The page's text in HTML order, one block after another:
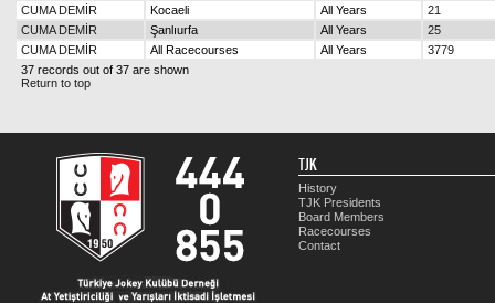
CUMA DEMİR
Kocaeli All Years
21
CUMA DEMİR
Şanlıurfa All Years
25
CUMA DEMİR
All Racecourses All Years
3779
37 records out of 37 are shown
Return to top
TJK
History
TJK Presidents
Board Members
Racecourses
Contact